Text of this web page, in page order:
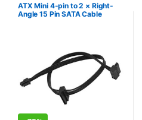
ATX Mini 4-pin to 2 × Right-
Angle 15 Pin SATA Cable